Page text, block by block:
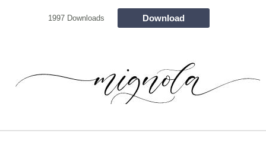
1997 Downloads Download